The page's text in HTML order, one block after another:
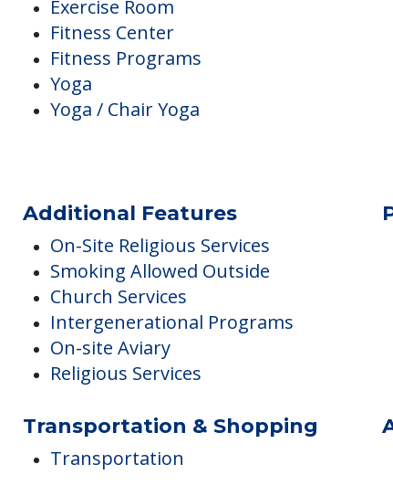
Fitness & Wellness Programs
Exercise Room
Yoga / Chair Yoga
Additional Features
On-Site Religious Services
Smoking Allowed Outside
Intergenerational Programs
On-site Aviary